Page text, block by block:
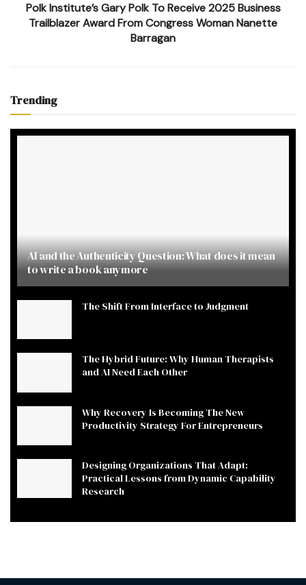
Polk Institute’s Gary Polk To Receive 2025 Business
Trailblazer Award From Congress Woman Nanette
Barragan
Trending
AI and the Authenticity Question: What does it mean
to write a book anymore
The Shift From Interface to Judgment
The Hybrid Future: Why Human Therapists
and AI Need Each Other
Why Recovery Is Becoming The New
Productivity Strategy For Entrepreneurs
Designing Organizations That Adapt:
Practical Lessons from Dynamic Capability
Research